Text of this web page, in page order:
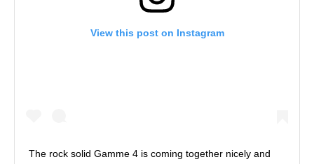
View this post on Instagram
The rock solid Gamme 4 is coming together nicely and